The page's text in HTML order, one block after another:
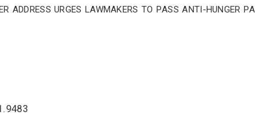
Address Urges Lawmakers to Pass Anti-Hunger